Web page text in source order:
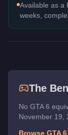
Available as a
weeks,
The
No GTA 6
November 19,
Browse GTA 6